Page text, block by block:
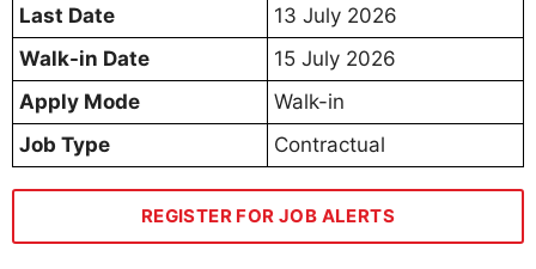
Last Date
13 July 2026
Walk-in Date
15 July 2026
Apply Mode
Walk-in
Job Type
Contractual
REGISTER FOR JOB ALERTS